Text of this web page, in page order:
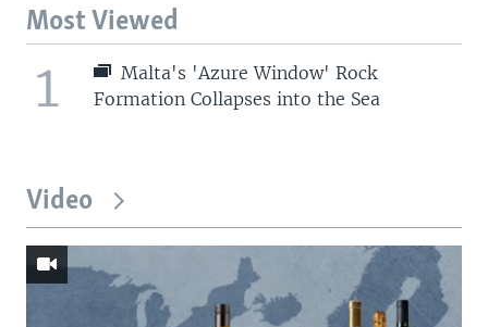
Most Viewed
1
Malta's 'Azure Window' Rock
Formation Collapses into the Sea
Video